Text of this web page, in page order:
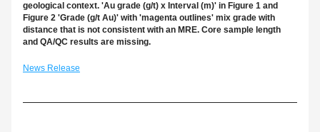
geological context. 'Au grade (g/t) x Interval (m)' in Figure 1 and
Figure 2 'Grade (g/t Au)' with 'magenta outlines' mix grade with
distance that is not consistent with an MRE. Core sample length
and QA/QC results are missing.
News Release